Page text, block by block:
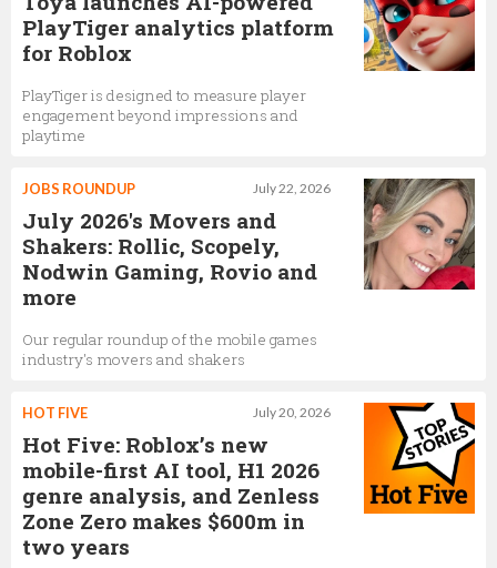
Nick Tornow
Director of Community Safety & Civility
PlayTiger analytics platform
for Roblox
PlayTiger is designed to measure player
engagement beyond impressions and
playtime
July 22, 2026
JOBS ROUNDUP
July 2026's Movers and
Shakers: Rollic, Scopely,
Nodwin Gaming, Rovio and
more
Our regular roundup of the mobile games
industry's movers and shakers
July 20, 2026
HOT FIVE
Hot Five: Roblox’s new
mobile-first AI tool, H1 2026
genre analysis, and Zenless
Zone Zero makes $600m in
two years